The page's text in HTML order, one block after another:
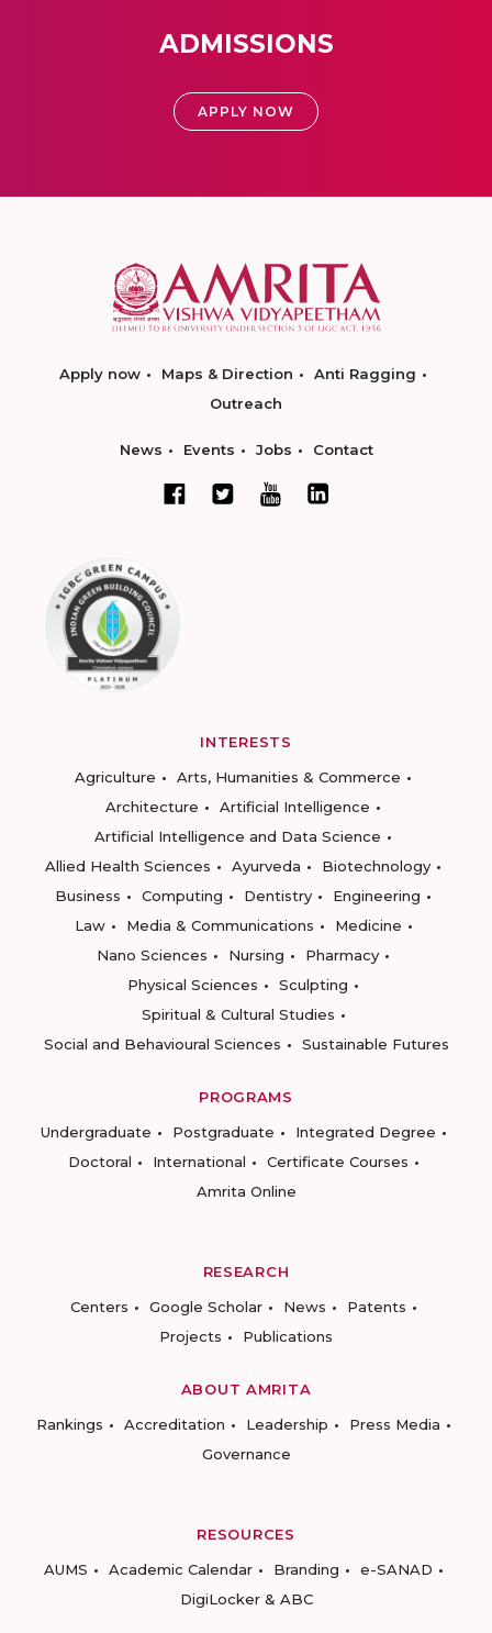
ADMISSIONS
APPLY NOW
Apply now Maps & Direction
Anti Ragging
Outreach
News Events Jobs Contact
INTERESTS
Agriculture
Arts, Humanities & Commerce
Architecture
Artificial Intelligence
Artificial Intelligence and Data Science
Allied Health Sciences
Ayurveda
Biotechnology
Business
Computing Dentistry
Engineering
Law
Media & Communications
Medicine
Nano Sciences
Nursing
Pharmacy
Physical Sciences
Sculpting
Spiritual & Cultural Studies
Social and Behavioural Sciences
Sustainable Futures
PROGRAMS
Undergraduate
Postgraduate
Integrated Degree
Doctoral
International
Certificate Courses
Amrita Online
RESEARCH
Centers
Google Scholar News
Patents
Projects
Publications
ABOUT AMRITA
Rankings
Accreditation Leadership
Press Media
Governance
RESOURCES
AUMS
Academic Calendar Branding
e-SANAD
DigiLocker & ABC